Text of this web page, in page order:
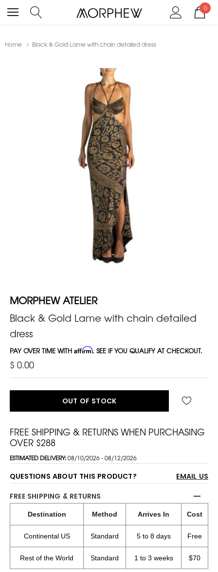
0
Home Black & Gold Lame with chain detailed dress
MORPHEW ATELIER
Black & Gold Lame with chain detailed
dress
PAY OVER TIME WITH Affirm. SEE IF YOU QUALIFY AT CHECKOUT.
$ 0.00
OUT OF STOCK
FREE SHIPPING & RETURNS WHEN PURCHASING
OVER $288
ESTIMATED DELIVERY:08/10/2026 - 08/12/2026
QUESTIONS ABOUT THIS PRODUCT? EMAIL US
FREE SHIPPING & RETURNS
Destination Method Arrives In Cost
Continental US Standard 5 to 8 days Free
Rest of the World Standard 1 to 3 weeks $70